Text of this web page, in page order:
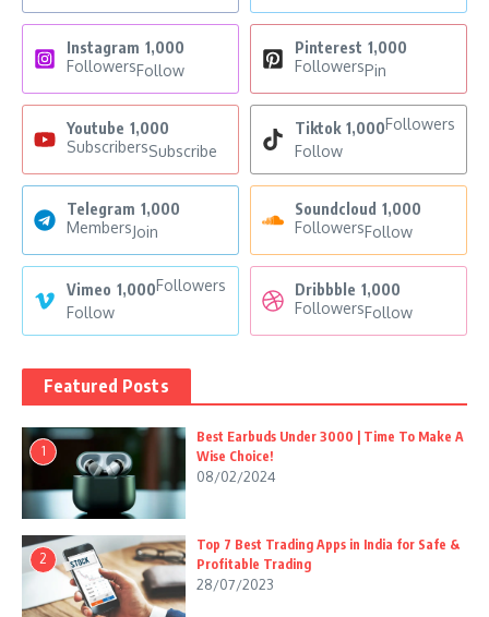
Instagram 1,000
FollowersFollow
Pinterest 1,000
FollowersPin
Youtube 1,000
SubscribersSubscribe
Tiktok 1,000Followers
Follow
Telegram 1,000
MembersJoin
Soundcloud 1,000
FollowersFollow
Vimeo 1,000Followers
Follow
Dribbble 1,000
FollowersFollow
Featured Posts
1
Best Earbuds Under 3000 | Time To Make A
Wise Choice!
08/02/2024
2
Top 7 Best Trading Apps in India for Safe &
Profitable Trading
28/07/2023